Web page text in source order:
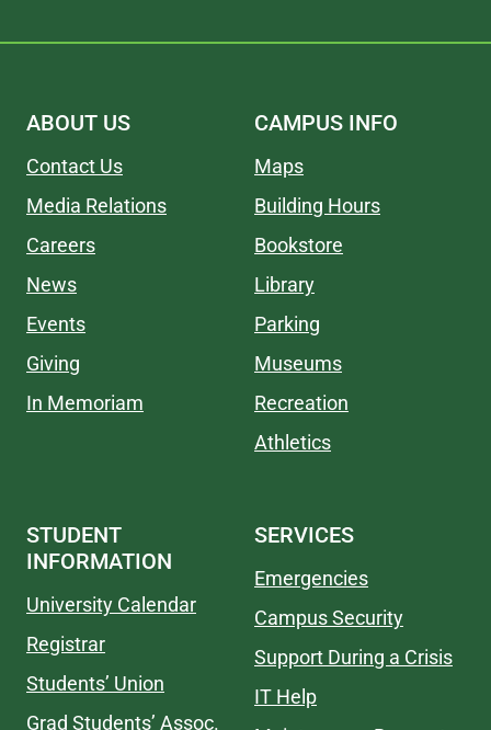
ABOUT US
Contact Us
Media Relations
Careers
News
Events
Giving
In Memoriam
CAMPUS INFO
Maps
Building Hours
Bookstore
Library
Parking
Museums
Recreation
Athletics
STUDENT
INFORMATION
University Calendar
Registrar
Students’ Union
Grad Students’ Assoc.
SERVICES
Emergencies
Campus Security
Support During a Crisis
IT Help